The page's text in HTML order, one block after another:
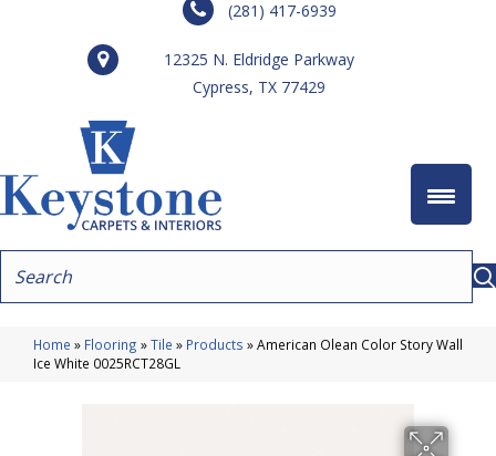
(281) 417-6939
12325 N. Eldridge Parkway
Cypress, TX 77429
Home » Flooring »Tile » Products »American Olean Color Story Wall
Ice White 0025RCT28GL